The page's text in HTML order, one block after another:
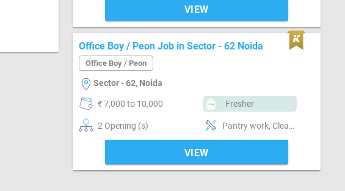
VIEW
Office Boy / Peon Job in Sector - 62 Noida
Office Boy / Peon
Sector - 62, Noida
₹ 7,000 to 10,000 Fresher
2 Opening (s) Pantry work, Cleaning & dusting, Inventory Management, Delivery & Collection, Can operate-Microwave, Can operate-Printer, Can operate-Vending Machine
VIEW